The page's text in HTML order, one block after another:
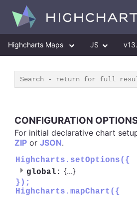
Highcharts Maps JS
CONFIGURATION
For initial declarative chart
ZIP or JSON.
Highcharts.setOptions({
global: {...}
});
Highcharts.mapChart({